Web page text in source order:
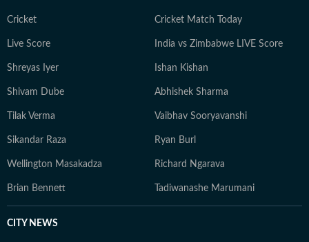
Pradesh. She loves to play badminton, volleyball, and
Cricket Cricket Match Today
Live Score India vs Zimbabwe LIVE Score
Shreyas Iyer Ishan Kishan
Shivam Dube Abhishek Sharma
Tilak Verma Vaibhav Sooryavanshi
Sikandar Raza Ryan Burl
Wellington Masakadza Richard Ngarava
Brian Bennett Tadiwanashe Marumani
CITY NEWS